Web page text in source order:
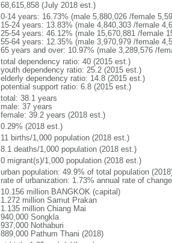
68,615,858 (July 2018 est.)
0-14 years: 16.73% (male 5,880,026 /female
15-24 years: 13.83% (male 4,840,303 /female
25-54 years: 46.12% (male 15,670,881 /female
55-64 years: 12.35% (male 3,970,979 /female
65 years and over: 10.97% (male 3,289,576 /
total dependency ratio: 40 (2015 est.)
youth dependency ratio: 25.2 (2015 est.)
elderly dependency ratio: 14.8 (2015 est.)
potential support ratio: 6.8 (2015 est.)
total: 38.1 years
male: 37 years
female: 39.2 years (2018 est.)
0.29% (2018 est.)
11 births/1,000 population (2018 est.)
8.1 deaths/1,000 population (2018 est.)
0 migrant(s)/1,000 population (2018 est.)
urban population: 49.9% of total population
rate of urbanization: 1.73% annual rate of
10.156 million BANGKOK (capital)
1.272 million Samut Prakan
1.135 million Chiang Mai
940,000 Songkla
937,000 Nothaburi
889,000 Pathum Thani (2018)